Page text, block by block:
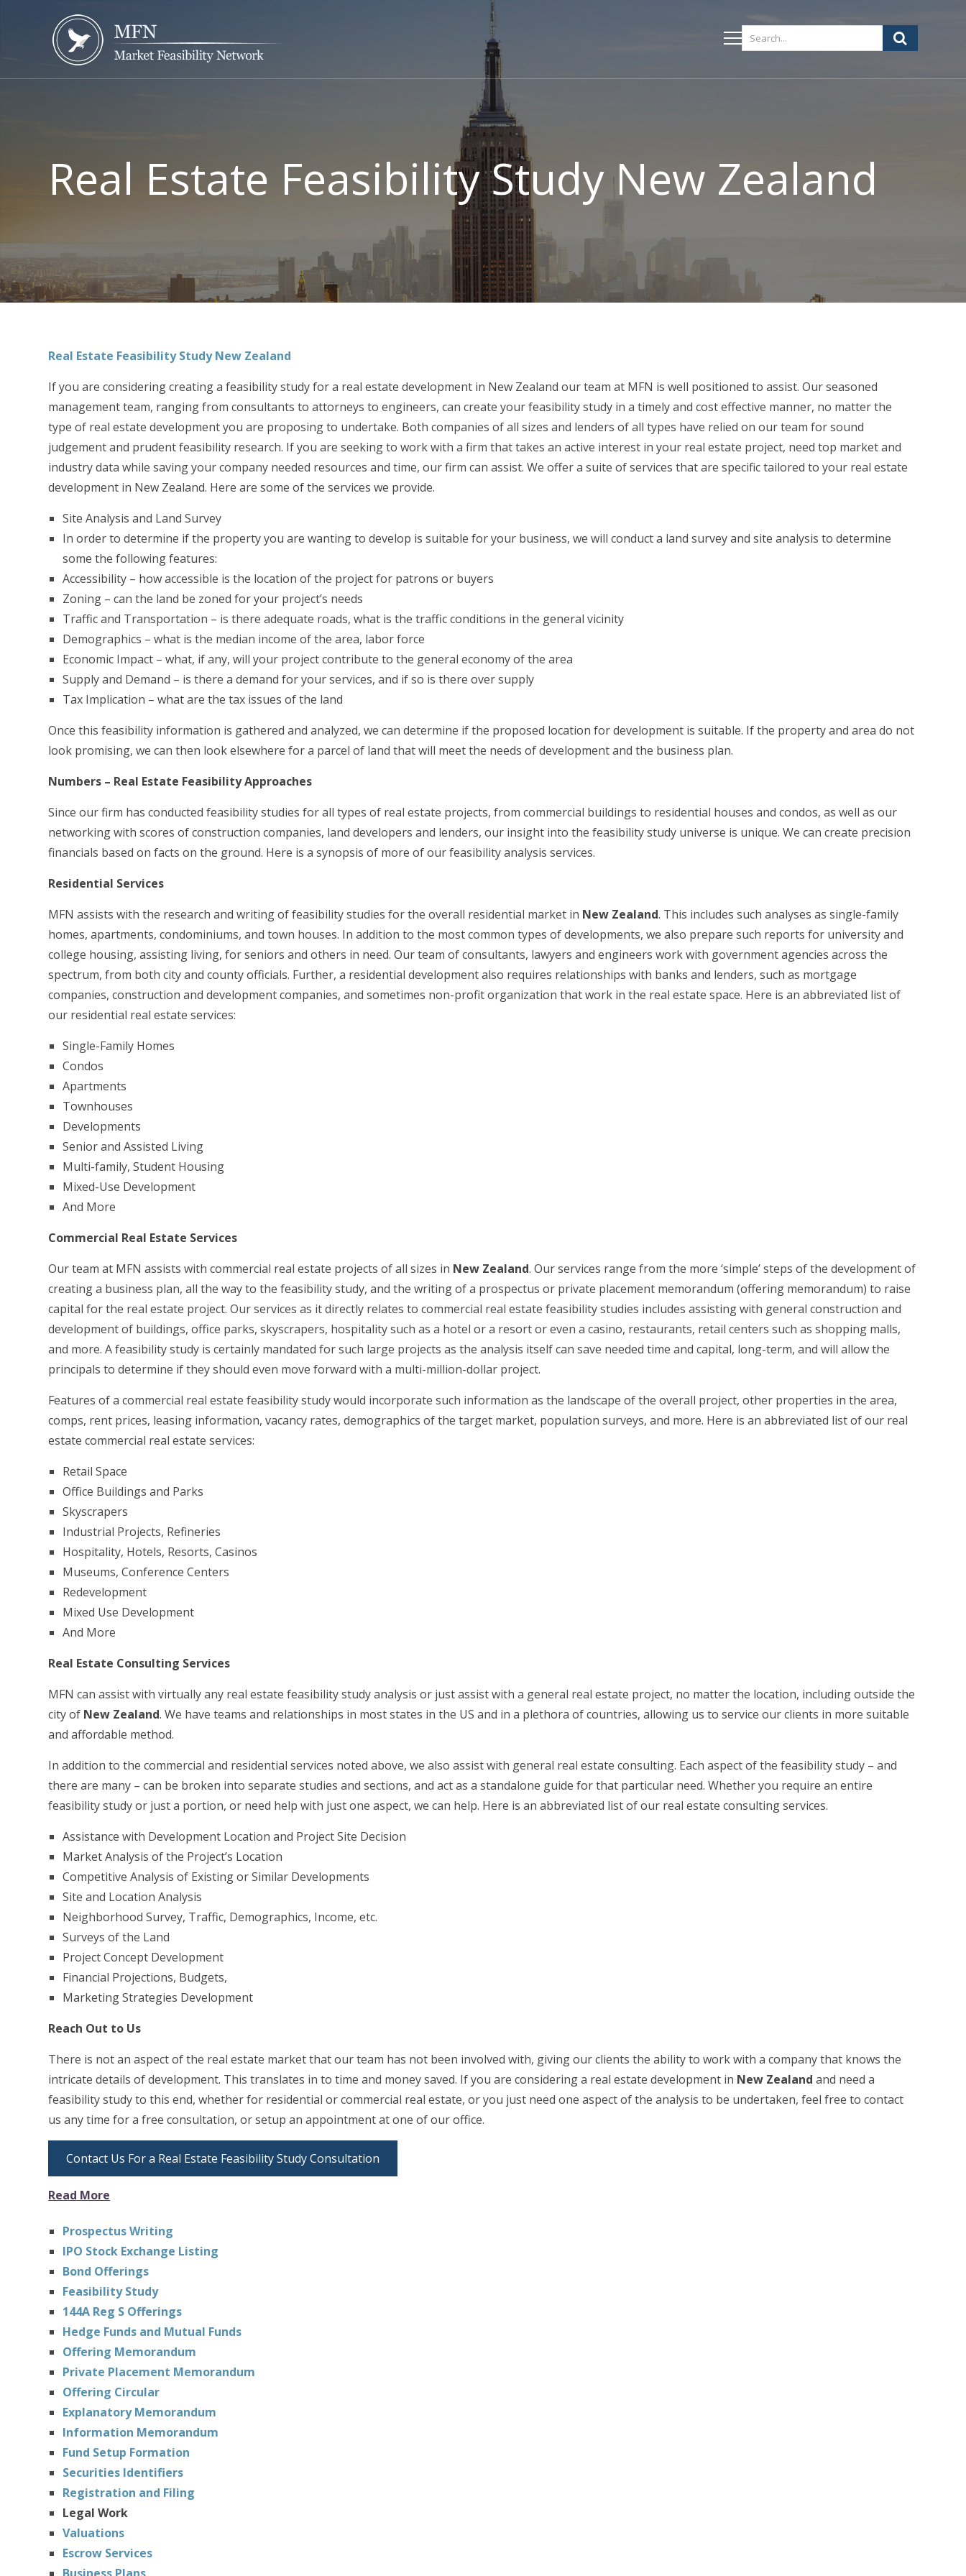
Real Estate Feasibility Study New Zealand
Real Estate Feasibility Study New Zealand
If you are considering creating a feasibility study for a real estate development in New Zealand our team at MFN is well positioned to assist. Our seasoned
management team, ranging from consultants to attorneys to engineers, can create your feasibility study in a timely and cost effective manner, no matter the
type of real estate development you are proposing to undertake. Both companies of all sizes and lenders of all types have relied on our team for sound
judgement and prudent feasibility research. If you are seeking to work with a firm that takes an active interest in your real estate project, need top market and
industry data while saving your company needed resources and time, our firm can assist. We offer a suite of services that are specific tailored to your real estate
development in New Zealand. Here are some of the services we provide.
Site Analysis and Land Survey
In order to determine if the property you are wanting to develop is suitable for your business, we will conduct a land survey and site analysis to determine
some the following features:
Accessibility – how accessible is the location of the project for patrons or buyers
Zoning – can the land be zoned for your project’s needs
Traffic and Transportation – is there adequate roads, what is the traffic conditions in the general vicinity
Demographics – what is the median income of the area, labor force
Economic Impact – what, if any, will your project contribute to the general economy of the area
Supply and Demand – is there a demand for your services, and if so is there over supply
Tax Implication – what are the tax issues of the land
Once this feasibility information is gathered and analyzed, we can determine if the proposed location for development is suitable. If the property and area do not
look promising, we can then look elsewhere for a parcel of land that will meet the needs of development and the business plan.
Numbers – Real Estate Feasibility Approaches
Since our firm has conducted feasibility studies for all types of real estate projects, from commercial buildings to residential houses and condos, as well as our
networking with scores of construction companies, land developers and lenders, our insight into the feasibility study universe is unique. We can create precision
financials based on facts on the ground. Here is a synopsis of more of our feasibility analysis services.
Residential Services
MFN assists with the research and writing of feasibility studies for the overall residential market in New Zealand. This includes such analyses as single-family
homes, apartments, condominiums, and town houses. In addition to the most common types of developments, we also prepare such reports for university and
college housing, assisting living, for seniors and others in need. Our team of consultants, lawyers and engineers work with government agencies across the
spectrum, from both city and county officials. Further, a residential development also requires relationships with banks and lenders, such as mortgage
companies, construction and development companies, and sometimes non-profit organization that work in the real estate space. Here is an abbreviated list of
our residential real estate services:
Single-Family Homes
Condos
Apartments
Townhouses
Developments
Senior and Assisted Living
Multi-family, Student Housing
Mixed-Use Development
And More
Commercial Real Estate Services
Our team at MFN assists with commercial real estate projects of all sizes in New Zealand. Our services range from the more ‘simple’ steps of the development of
creating a business plan, all the way to the feasibility study, and the writing of a prospectus or private placement memorandum (offering memorandum) to raise
capital for the real estate project. Our services as it directly relates to commercial real estate feasibility studies includes assisting with general construction and
development of buildings, office parks, skyscrapers, hospitality such as a hotel or a resort or even a casino, restaurants, retail centers such as shopping malls,
and more. A feasibility study is certainly mandated for such large projects as the analysis itself can save needed time and capital, long-term, and will allow the
principals to determine if they should even move forward with a multi-million-dollar project.
Features of a commercial real estate feasibility study would incorporate such information as the landscape of the overall project, other properties in the area,
comps, rent prices, leasing information, vacancy rates, demographics of the target market, population surveys, and more. Here is an abbreviated list of our real
estate commercial real estate services:
Retail Space
Office Buildings and Parks
Skyscrapers
Industrial Projects, Refineries
Hospitality, Hotels, Resorts, Casinos
Museums, Conference Centers
Redevelopment
Mixed Use Development
And More
Real Estate Consulting Services
MFN can assist with virtually any real estate feasibility study analysis or just assist with a general real estate project, no matter the location, including outside the
city of New Zealand. We have teams and relationships in most states in the US and in a plethora of countries, allowing us to service our clients in more suitable
and affordable method.
In addition to the commercial and residential services noted above, we also assist with general real estate consulting. Each aspect of the feasibility study – and
there are many – can be broken into separate studies and sections, and act as a standalone guide for that particular need. Whether you require an entire
feasibility study or just a portion, or need help with just one aspect, we can help. Here is an abbreviated list of our real estate consulting services.
Assistance with Development Location and Project Site Decision
Market Analysis of the Project’s Location
Competitive Analysis of Existing or Similar Developments
Site and Location Analysis
Neighborhood Survey, Traffic, Demographics, Income, etc.
Surveys of the Land
Project Concept Development
Financial Projections, Budgets,
Marketing Strategies Development
Reach Out to Us
There is not an aspect of the real estate market that our team has not been involved with, giving our clients the ability to work with a company that knows the
intricate details of development. This translates in to time and money saved. If you are considering a real estate development in New Zealand and need a
feasibility study to this end, whether for residential or commercial real estate, or you just need one aspect of the analysis to be undertaken, feel free to contact
us any time for a free consultation, or setup an appointment at one of our office.
Contact Us For a Real Estate Feasibility Study Consultation
Read More
Prospectus Writing
IPO Stock Exchange Listing
Bond Offerings
Feasibility Study
144A Reg S Offerings
Hedge Funds and Mutual Funds
Offering Memorandum
Private Placement Memorandum
Offering Circular
Explanatory Memorandum
Information Memorandum
Fund Setup Formation
Securities Identifiers
Registration and Filing
Legal Work
Valuations
Escrow Services